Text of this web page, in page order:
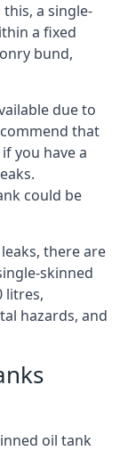
a single-
a fixed
bund,
due to
that
you have a
could be
there are
skinned
litres,
hazards, and
oil tank